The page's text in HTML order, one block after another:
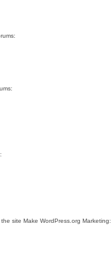
site Make WordPress.org Marketing: